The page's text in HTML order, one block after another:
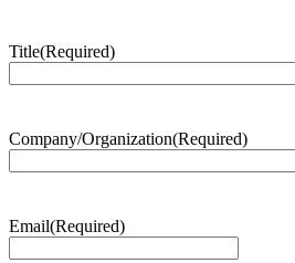
Title(Required)
Company/Organization(Required)
Email(Required)